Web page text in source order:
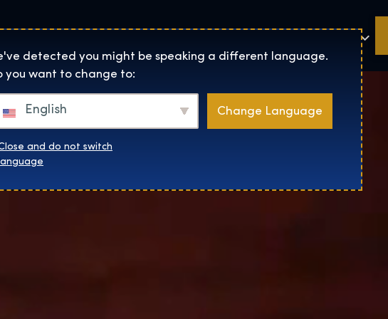
Exhibition home page
Lokality O Nás Nakupovat
detected you might be speaking a different language.
you want to change to:
English Change Language
and do not switch